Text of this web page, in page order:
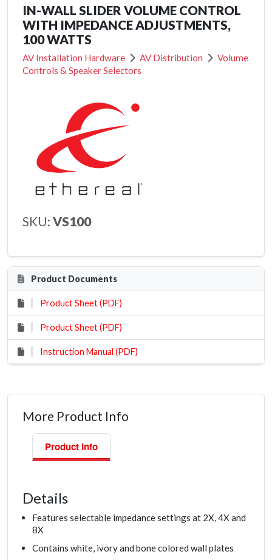
IN-WALL SLIDER VOLUME CONTROL
WITH IMPEDANCE ADJUSTMENTS,
100 WATTS
AV Installation Hardware AV Distribution
Volume
Controls & Speaker Selectors
SKU: VS100
Product Documents
Product Sheet (PDF)
Product Sheet (PDF)
Instruction Manual (PDF)
More Product Info
Product Info
Details
Features selectable impedance settings at 2X, 4X and
8X
Contains white, ivory and bone colored wall plates